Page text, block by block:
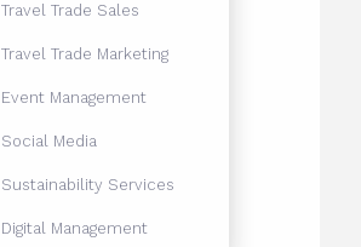
Travel Trade Sales
Travel Trade Marketing
Event Management
Social Media
Sustainability Services
Digital Management